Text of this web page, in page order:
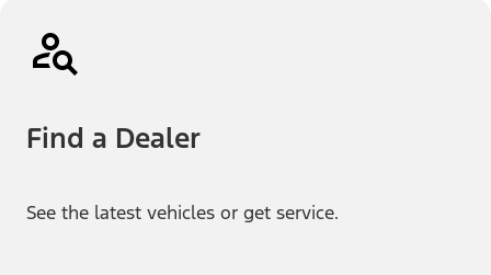
Find a Dealer
See the latest vehicles or get service.